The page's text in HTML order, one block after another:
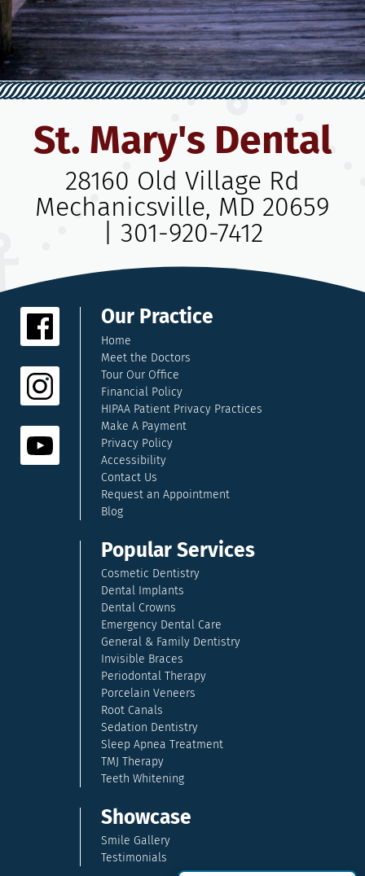
St. Mary's Dental
28160 Old Village Rd
Mechanicsville, MD 20659
301-920-7412
Our Practice
Home
Meet the Doctors
Tour Our Office
Financial Policy
HIPAA Patient Privacy Practices
Make A Payment
Privacy Policy
Accessibility
Contact Us
Request an Appointment
Blog
Popular Services
Cosmetic Dentistry
Dental Implants
Dental Crowns
Emergency Dental Care
General & Family Dentistry
Invisible Braces
Periodontal Therapy
Porcelain Veneers
Root Canals
Sedation Dentistry
Sleep Apnea Treatment
TMJ Therapy
Teeth Whitening
Showcase
Smile Gallery
Testimonials